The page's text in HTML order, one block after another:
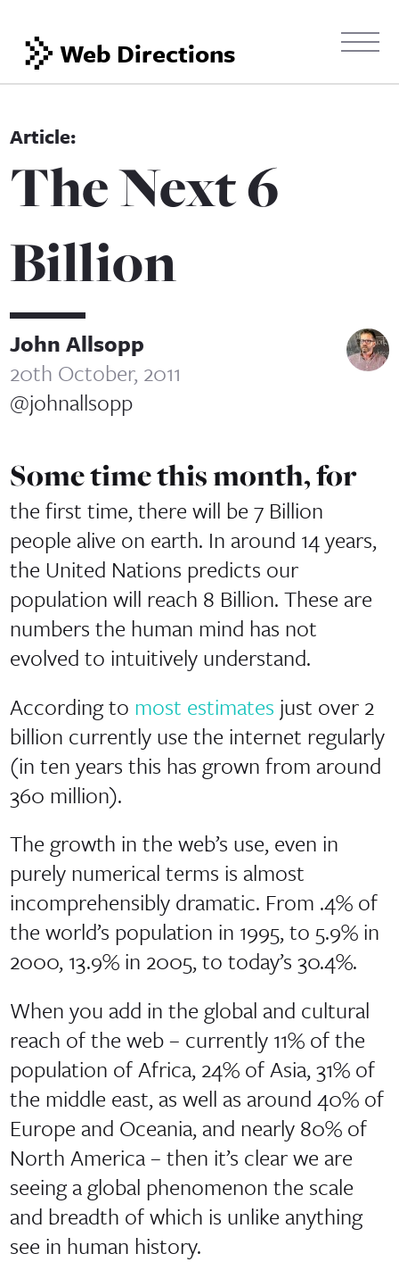
Web Directions
The Next 6
Billion
John Allsopp
20th October, 2011
@johnallsopp
Some time this month, for
the first time, there will be 7 Billion
people alive on earth. In around 14 years,
the United Nations predicts our
population will reach 8 Billion. These are
numbers the human mind has not
evolved to intuitively understand.
According to most estimates just over 2
billion currently use the internet regularly
(in ten years this has grown from around
360 million).
The growth in the web’s use, even in
purely numerical terms is almost
incomprehensibly dramatic. From .4% of
the world’s population in 1995, to 5.9% in
2000, 13.9% in 2005, to today’s 30.4%.
When you add in the global and cultural
reach of the web – currently 11% of the
population of Africa, 24% of Asia, 31% of
the middle east, as well as around 40% of
Europe and Oceania, and nearly 80% of
North America – then it’s clear we are
seeing a global phenomenon the scale
and breadth of which is unlike anything
see in human history.